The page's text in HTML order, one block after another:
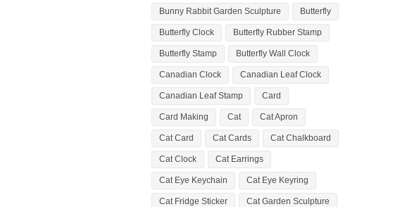
Bunny Rabbit Garden Sculpture Butterfly
Butterfly Clock Butterfly Rubber Stamp
Butterfly Stamp Butterfly Wall Clock
Canadian Clock Canadian Leaf Clock
Canadian Leaf Stamp Card
Card Making Cat Cat Apron
Cat Card Cat Cards Cat Chalkboard
Cat Clock Cat Earrings
Cat Eye Keychain Cat Eye Keyring
Cat Fridge Sticker Cat Garden Sculpture